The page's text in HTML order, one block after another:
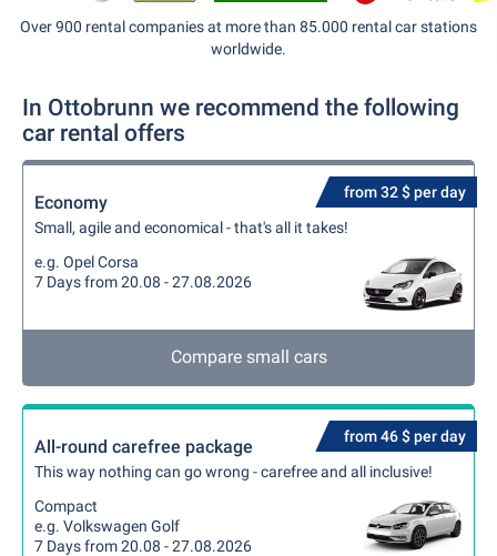
Over 900 rental companies at more than 85.000 rental car stations
worldwide.
In Ottobrunn we recommend the following
car rental offers
from 32 $ per day
Economy
Small, agile and economical - that's all it takes!
e.g. Opel Corsa
7 Days from 20.08 - 27.08.2026
Compare small cars
from 46 $ per day
All-round carefree package
This way nothing can go wrong - carefree and all inclusive!
Compact
e.g. Volkswagen Golf
7 Days from 20.08 - 27.08.2026